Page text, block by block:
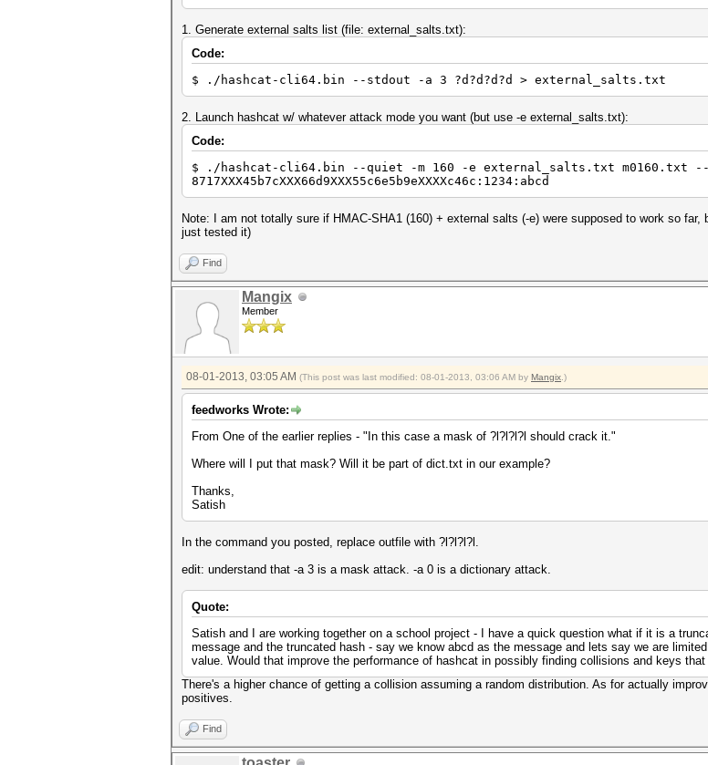
1. Generate external salts list (file: external_salts.txt):
Code:
$ ./hashcat-cli64.bin --stdout -a 3 ?d?d?d?d > external_salts.txt
2. Launch hashcat w/ whatever attack mode you want (but use -e external_salts.txt):
Code:
$ ./hashcat-cli64.bin --quiet -m 160 -e external_salts.txt m0160.txt
8717XXX45b7cXXX66d9XXX55c6e5b9eXXXXc46c:1234:abcd
Note: I am not totally sure if HMAC-SHA1 (160) + external salts (-e) were supposed to work so
just tested it)
Find
Mangix
Member
08-01-2013, 03:05 AM (This post was last modified: 08-01-2013, 03:06 AM by Mangix .)
feedworks Wrote:
From One of the earlier replies - "In this case a mask of ?l?l?l?l should crack it."
Where will I put that mask? Will it be part of dict.txt in our example?
Thanks,
Satish
In the command you posted, replace outfile with ?l?l?l?l.
edit: understand that -a 3 is a mask attack. -a 0 is a dictionary attack.
Quote:
Satish and I are working together on a school project - I have a quick question what if it is a
message and the truncated hash - say we know abcd as the message and lets say we are
value. Would that improve the performance of hashcat in possibly finding collisions and keys
There's a higher chance of getting a collision assuming a random distribution. As for actually
positives.
Find